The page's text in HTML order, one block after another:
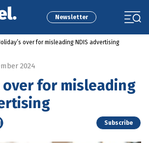
Newsletter
over for misleading NDIS advertising
2024
over for misleading
Subscribe